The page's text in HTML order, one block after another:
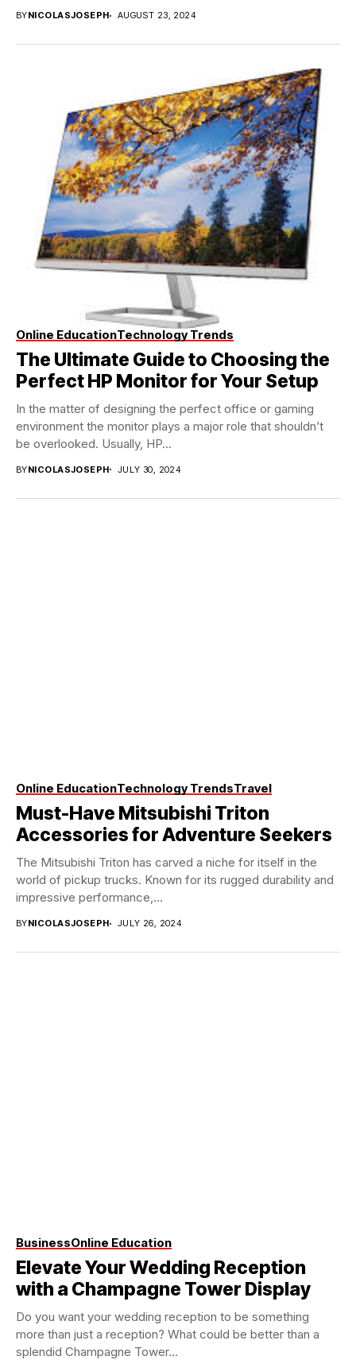
BYNICOLASJOSEPH AUGUST 23, 2024
Online EducationTechnology Trends
The Ultimate Guide to Choosing the
Perfect HP Monitor for Your Setup
In the matter of designing the perfect office or gaming
environment the monitor plays a major role that shouldn’t
be overlooked. Usually, HP...
BYNICOLASJOSEPH JULY 30, 2024
Online EducationTechnology TrendsTravel
Must-Have Mitsubishi Triton
Accessories for Adventure Seekers
The Mitsubishi Triton has carved a niche for itself in the
world of pickup trucks. Known for its rugged durability and
impressive performance,...
BYNICOLASJOSEPH JULY 26, 2024
BusinessOnline Education
Elevate Your Wedding Reception
with a Champagne Tower Display
Do you want your wedding reception to be something
more than just a reception? What could be better than a
splendid Champagne Tower...